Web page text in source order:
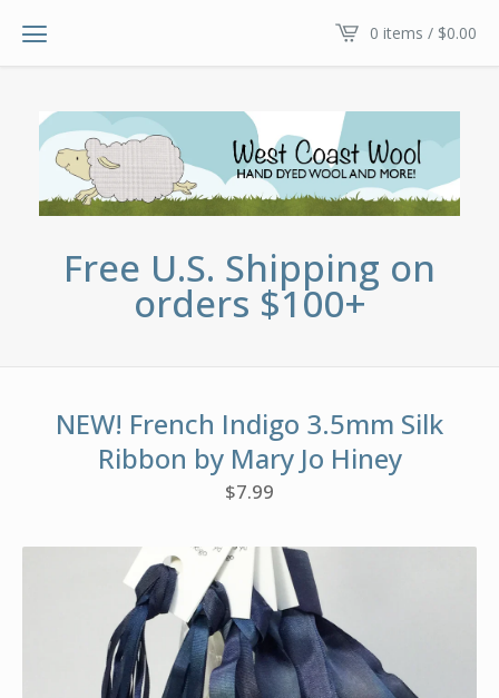
0 items / $0.00
Free U.S. Shipping on
orders $100+
NEW! French Indigo 3.5mm Silk
Ribbon by Mary Jo Hiney
$7.99